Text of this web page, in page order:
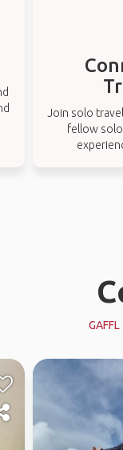
Join solo
fellow
GAFFL